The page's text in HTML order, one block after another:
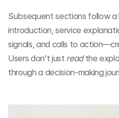
Subsequent sections follow
introduction, service
signals, and calls to
Users don’t just read the
through a decision-making